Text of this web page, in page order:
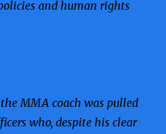
and human rights
MMA coach was pulled
who, despite his clear